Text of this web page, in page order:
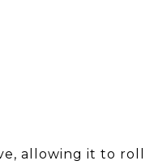
allowing it to roll